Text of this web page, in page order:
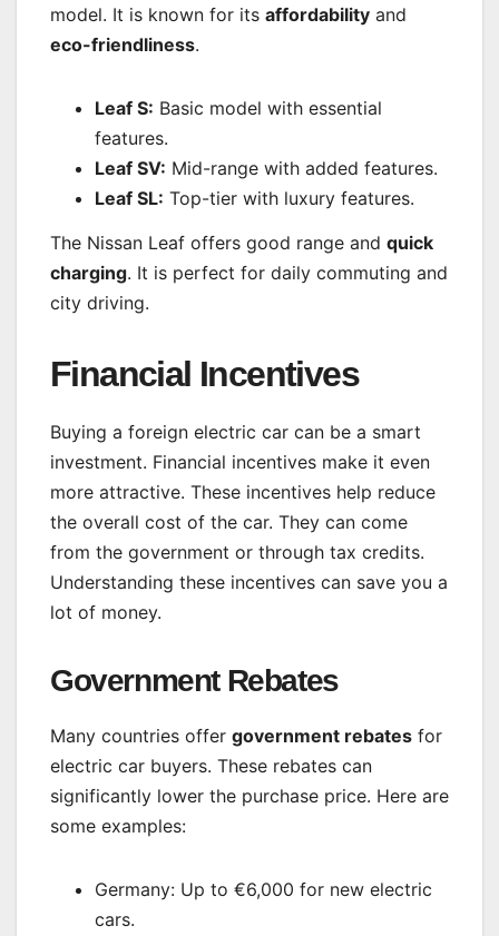
model. It is known for its affordability and
eco-friendliness.
Leaf S: Basic model with essential
features.
Leaf SV: Mid-range with added features.
Leaf SL: Top-tier with luxury features.
The Nissan Leaf offers good range and quick
charging. It is perfect for daily commuting and
city driving.
Financial Incentives
Buying a foreign electric car can be a smart
investment. Financial incentives make it even
more attractive. These incentives help reduce
the overall cost of the car. They can come
from the government or through tax credits.
Understanding these incentives can save you a
lot of money.
Government Rebates
Many countries offer government rebates for
electric car buyers. These rebates can
significantly lower the purchase price. Here are
some examples:
Germany: Up to €6,000 for new electric
cars.